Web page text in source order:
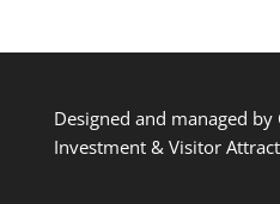
Designed and managed by
Investment & Visitor